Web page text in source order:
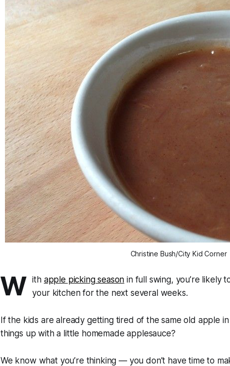
Christine Bush/City Kid Corner
W ith apple picking season in full swing, you’re likely
your kitchen for the next several weeks.
If the kids are already getting tired of the same old apple
things up with a little homemade applesauce?
We know what you’re thinking — you don’t have time to